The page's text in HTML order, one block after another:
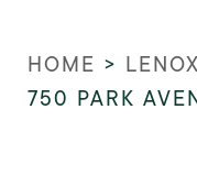
HOME >
750 PARK